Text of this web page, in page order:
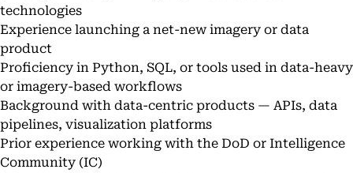
technologies
Experience launching a net-new imagery or data
product
Proficiency in Python, SQL, or tools used in data-heavy
or imagery-based workflows
Background with data-centric products — APIs, data
pipelines, visualization platforms
Prior experience working with the DoD or Intelligence
Community (IC)